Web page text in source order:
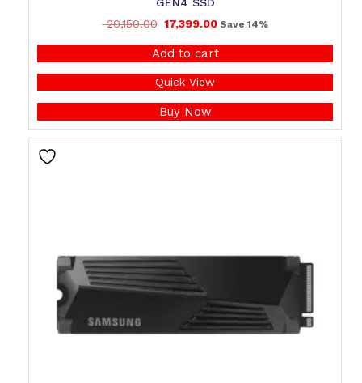
20,150.00 17,399.00Save 14%
Add to cart
Quick View
Buy Now